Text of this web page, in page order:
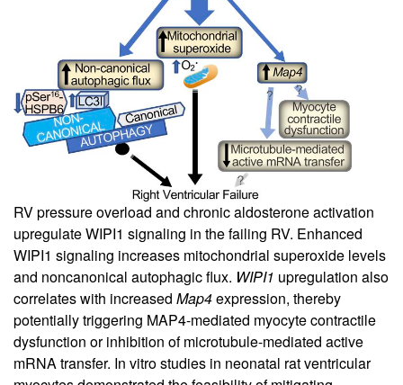
RV pressure overload and chronic aldosterone activation
upregulate WIPI1 signaling in the failing RV. Enhanced
WIPI1 signaling increases mitochondrial superoxide levels
and noncanonical autophagic flux. WIPI1 upregulation also
correlates with increased Map4expression, thereby
potentially triggering MAP4-mediated myocyte contractile
dysfunction or inhibition of microtubule-mediated active
mRNA transfer. In vitro studies in neonatal rat ventricular